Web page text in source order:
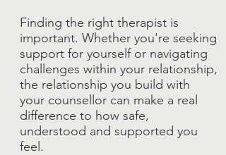
Finding the right therapist is
important. Whether you're seeking
support for yourself or navigating
challenges within your relationship,
the relationship you build with
your counsellor can make a real
difference to how safe,
understood and supported you
feel.